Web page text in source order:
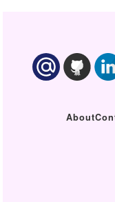
About